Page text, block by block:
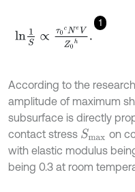
1
ln1 S τ0 cNeV Z h.
According to the
amplitude of maximum
subsurface is directly
contact stress Smax on
with elastic modulus
being 0.3 at room